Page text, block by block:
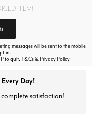
ITEM!
messages will be sent to the mobile
in.
to quit. T&Cs & Privacy Policy
Every Day!
satisfaction!